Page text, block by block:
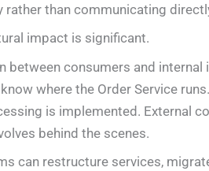
than communicating
impact is significant.
between consumers and
where the Order Service
is implemented. External
behind the scenes.
can restructure services,